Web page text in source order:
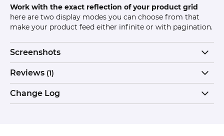
Work with the exact reflection of your product grid
here are two display modes you can choose from that
make your product feed either infinite or with pagination.
Screenshots
Reviews (1)
Change Log